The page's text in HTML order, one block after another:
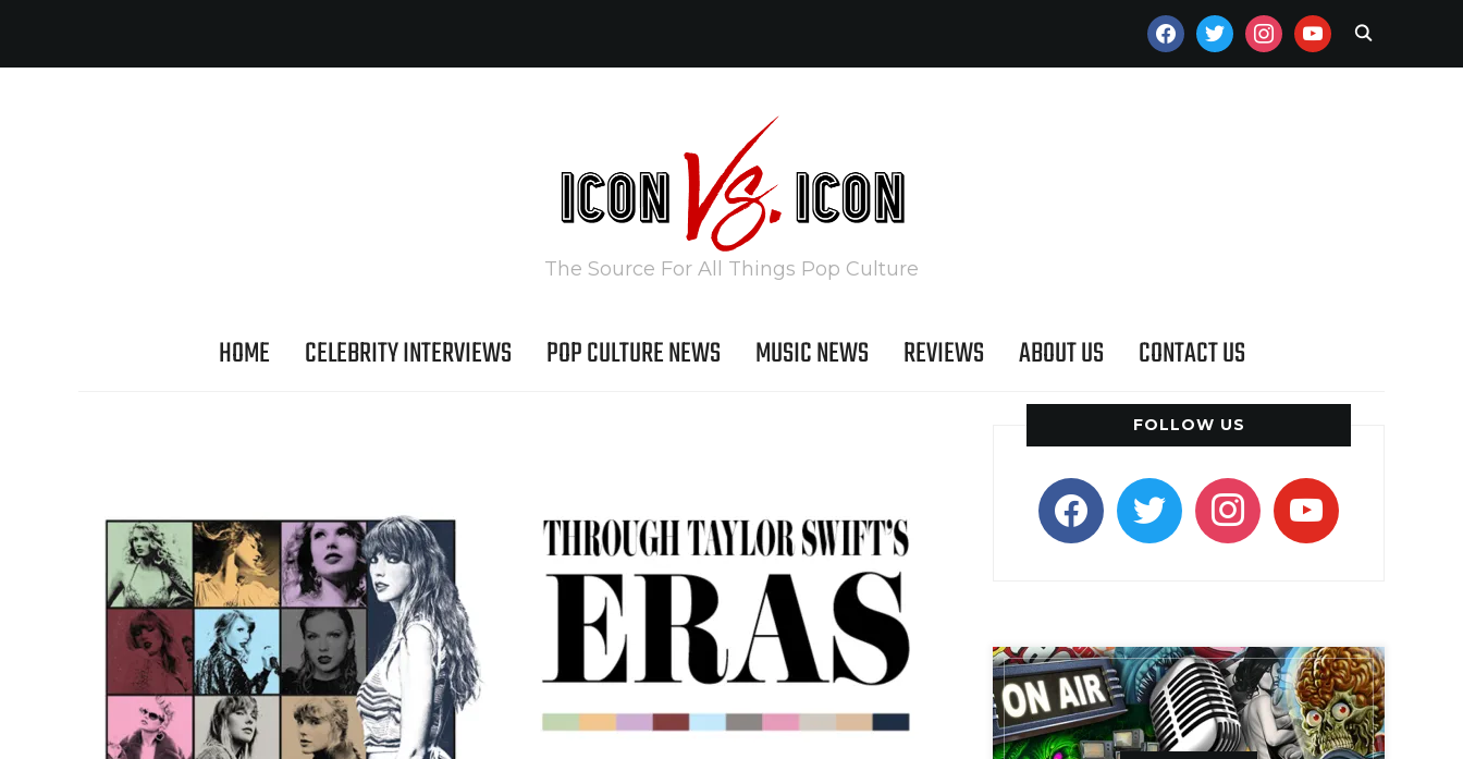
FACEBOOKTWITTERINSTAGRAMYOUTUBE
The Source For All Things Pop Culture
HOME CELEBRITY INTERVIEWS POP CULTURE NEWS MUSIC NEWS REVIEWS ABOUT US CONTACT US
FOLLOW US
facebooktwitter instagramyoutube